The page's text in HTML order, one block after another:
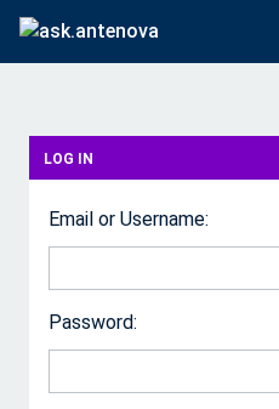
LOG IN
Email or Username:
Password: